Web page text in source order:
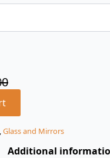
,Glass and Mirrors
Additional